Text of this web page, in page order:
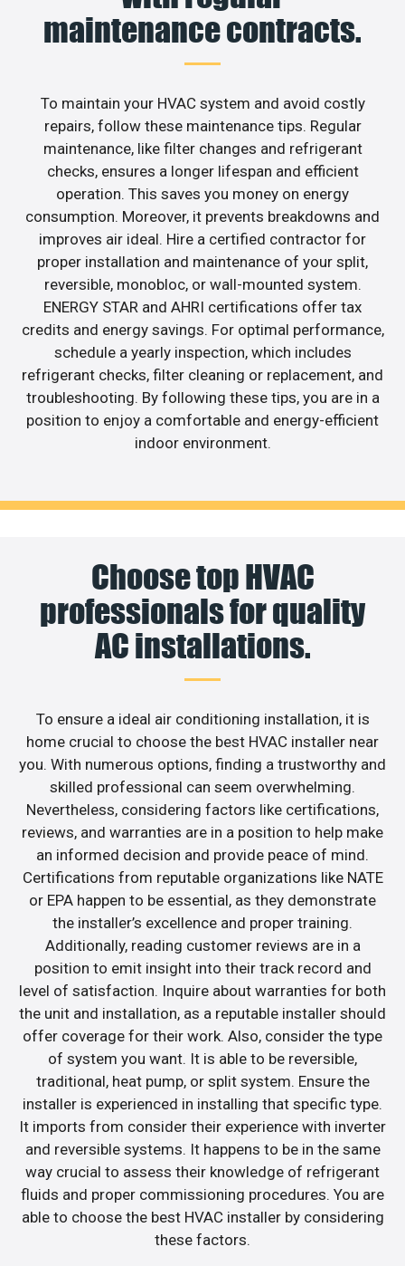
maintenance contracts.
To maintain your HVAC system and avoid costly
repairs, follow these maintenance tips. Regular
maintenance, like filter changes and refrigerant
checks, ensures a longer lifespan and efficient
operation. This saves you money on energy
consumption. Moreover, it prevents breakdowns and
improves air ideal. Hire a certified contractor for
proper installation and maintenance of your split,
reversible, monobloc, or wall-mounted system.
ENERGY STAR and AHRI certifications offer tax
credits and energy savings. For optimal performance,
schedule a yearly inspection, which includes
refrigerant checks, filter cleaning or replacement, and
troubleshooting. By following these tips, you are in a
position to enjoy a comfortable and energy-efficient
indoor environment.
Choose top HVAC
professionals for quality
AC installations.
To ensure a ideal air conditioning installation, it is
home crucial to choose the best HVAC installer near
you. With numerous options, finding a trustworthy and
skilled professional can seem overwhelming.
Nevertheless, considering factors like certifications,
reviews, and warranties are in a position to help make
an informed decision and provide peace of mind.
Certifications from reputable organizations like NATE
or EPA happen to be essential, as they demonstrate
the installer’s excellence and proper training.
Additionally, reading customer reviews are in a
position to emit insight into their track record and
level of satisfaction. Inquire about warranties for both
the unit and installation, as a reputable installer should
offer coverage for their work. Also, consider the type
of system you want. It is able to be reversible,
traditional, heat pump, or split system. Ensure the
installer is experienced in installing that specific type.
It imports from consider their experience with inverter
and reversible systems. It happens to be in the same
way crucial to assess their knowledge of refrigerant
fluids and proper commissioning procedures. You are
able to choose the best HVAC installer by considering
these factors.